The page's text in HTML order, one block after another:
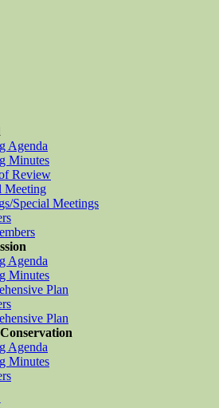
Agenda
Minutes
Review
Meeting
Special Meetings
Agenda
Minutes
Plan
Plan
Agenda
Minutes